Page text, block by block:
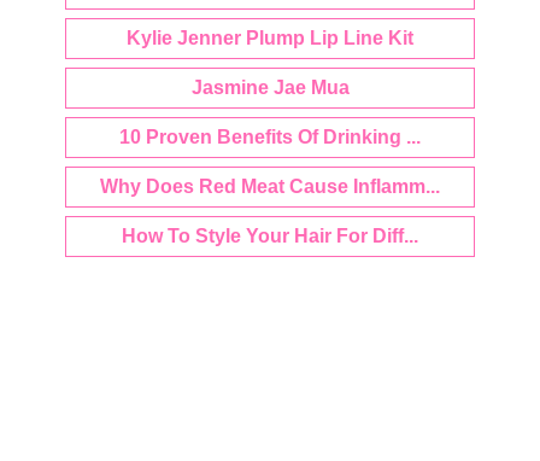
Kylie Jenner Plump Lip Line Kit
Jasmine Jae Mua
10 Proven Benefits Of Drinking ...
Why Does Red Meat Cause Inflamm...
How To Style Your Hair For Diff...